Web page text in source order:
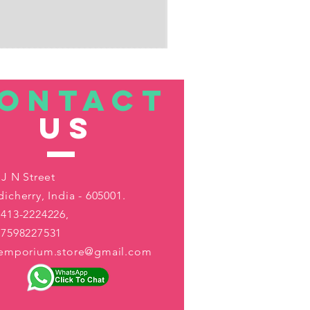
US
J N Street
India - 605001.
2224226,